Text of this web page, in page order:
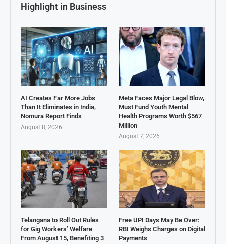
Highlight in Business
AI Creates Far More Jobs
Than It Eliminates in India,
Nomura Report Finds
August 8, 2026
Meta Faces Major Legal Blow,
Must Fund Youth Mental
Health Programs Worth $567
Million
August 7, 2026
Telangana to Roll Out Rules
for Gig Workers’ Welfare
From August 15, Benefiting 3
Free UPI Days May Be Over:
RBI Weighs Charges on Digital
Payments